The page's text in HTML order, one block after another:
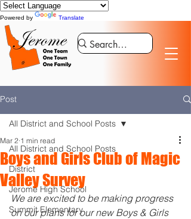
Powered by Translate
Post
All District and School Posts
District
Jerome High School
Summit Elementary
All District and School Posts
Boys and Girls Club of Magic
Valley Survey
Mar 2 1 min read
We are excited to be making progress
on our plans for our new Boys & Girls